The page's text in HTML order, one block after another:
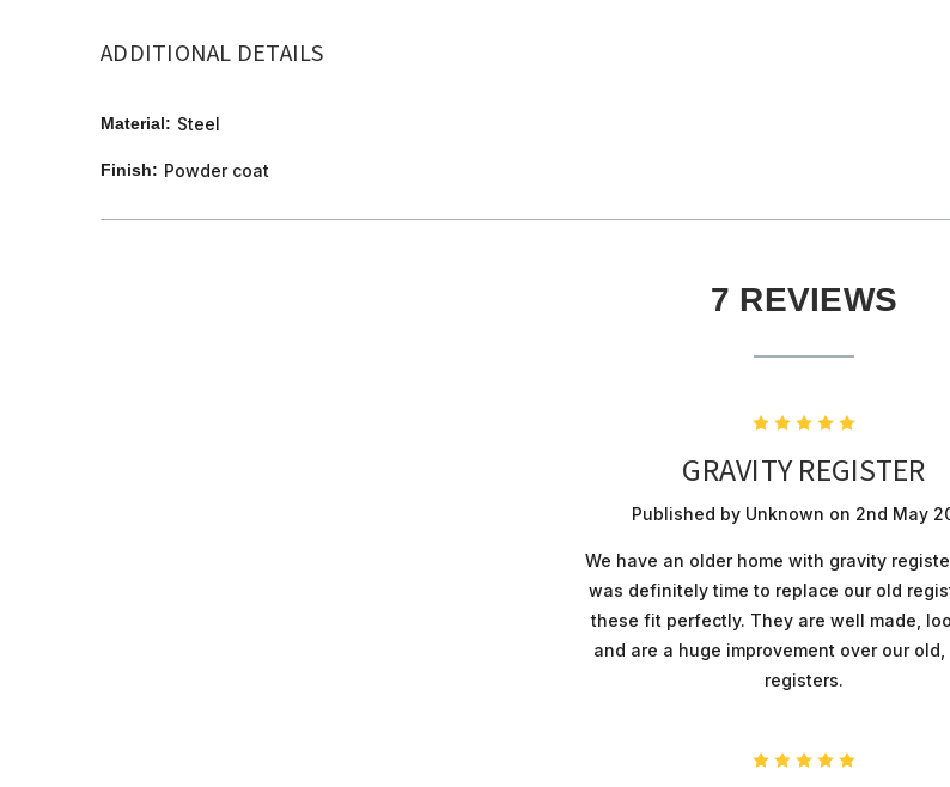
ADDITIONAL DETAILS
Material: Steel
Finish: Powder coat
7 REVIEWS
5
GRAVITY REGISTER
Published by Unknown on 2nd May
We have an older home with gravity
was definitely time to replace our old
these fit perfectly. They are well made,
and are a huge improvement over our
registers.
5